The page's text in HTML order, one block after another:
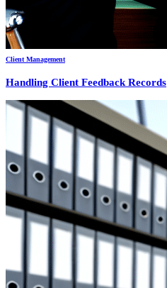
Client Management
Handling Client Feedback Records